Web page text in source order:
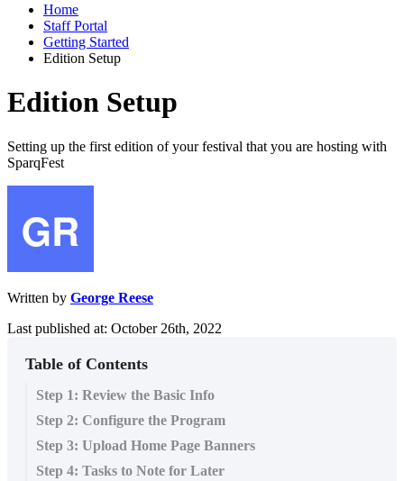
Home
Staff Portal
Getting Started
Edition Setup
Edition Setup
Setting up the first edition of your festival that you are hosting with
SparqFest
Written by George Reese
Last published at: October 26th, 2022
Table of Contents
Step 1: Review the Basic Info
Step 2: Configure the Program
Step 3: Upload Home Page Banners
Step 4: Tasks to Note for Later